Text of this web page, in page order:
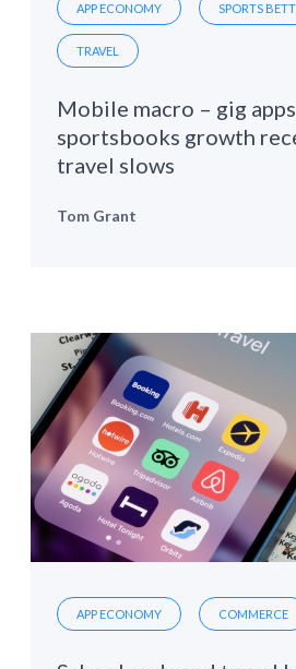
APP ECONOMY SPORTS
TRAVEL
Mobile macro – gig
sportsbooks growth
travel slows
Tom Grant
APP ECONOMY COMMERCE